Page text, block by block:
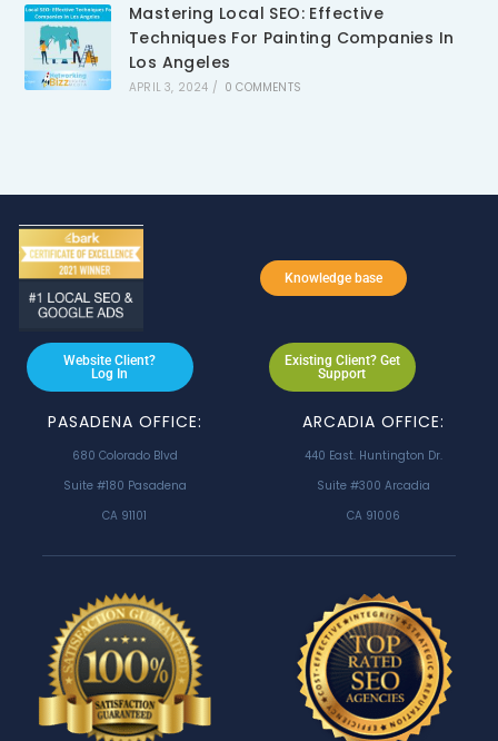
Mastering Local SEO: Effective
Techniques For Painting Companies In
Los Angeles
APRIL 3, 2024 / 0 COMMENTS
Knowledge base
Website Client?
Log In
Existing Client? Get
Support
PASADENA OFFICE:
680 Colorado Blvd
Suite #180 Pasadena
CA 91101
ARCADIA OFFICE:
440 East. Huntington Dr.
Suite #300 Arcadia
CA 91006